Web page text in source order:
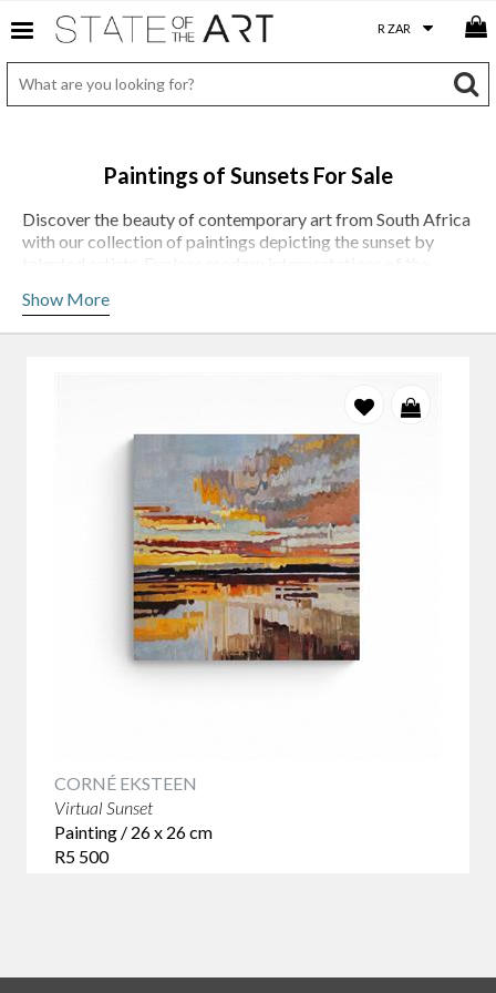
Paintings of Sunsets For Sale
Discover the beauty of contemporary art from South Africa
with our collection of paintings depicting the sunset by
perspectives and striking compositions.
They capture the beauty of the sunset in a way that is not
only visually pleasing but also evocative, and sometimes
contemplative. Immerse yourself in the stunning beauty of
the South African sunset with our contemporary collection.
Show More
CORNÉ EKSTEEN
Virtual Sunset
Painting / 26 x 26 cm
R5 500